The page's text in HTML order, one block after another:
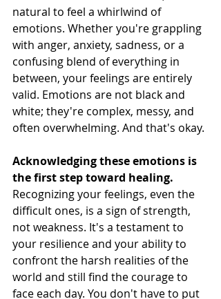
natural to feel a whirlwind of
emotions. Whether you're grappling
with anger, anxiety, sadness, or a
confusing blend of everything in
between, your feelings are entirely
valid. Emotions are not black and
white; they're complex, messy, and
often overwhelming. And that's okay.
Acknowledging these emotions is
the first step toward healing.
Recognizing your feelings, even the
difficult ones, is a sign of strength,
not weakness. It's a testament to
your resilience and your ability to
confront the harsh realities of the
world and still find the courage to
face each day. You don't have to put